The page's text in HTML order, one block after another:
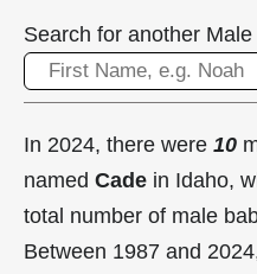
Search for another Male
In 2024, there were 10
named Cade in Idaho,
total number of male
Between 1987 and